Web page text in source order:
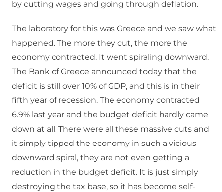
by cutting wages and going through deflation.
The laboratory for this was Greece and we saw what
happened. The more they cut, the more the
economy contracted. It went spiraling downward.
The Bank of Greece announced today that the
deficit is still over 10% of GDP, and this is in their
fifth year of recession. The economy contracted
6.9% last year and the budget deficit hardly came
down at all. There were all these massive cuts and
it simply tipped the economy in such a vicious
downward spiral, they are not even getting a
reduction in the budget deficit. It is just simply
destroying the tax base, so it has become self-